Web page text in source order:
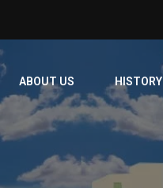
ABOUT US HISTORY